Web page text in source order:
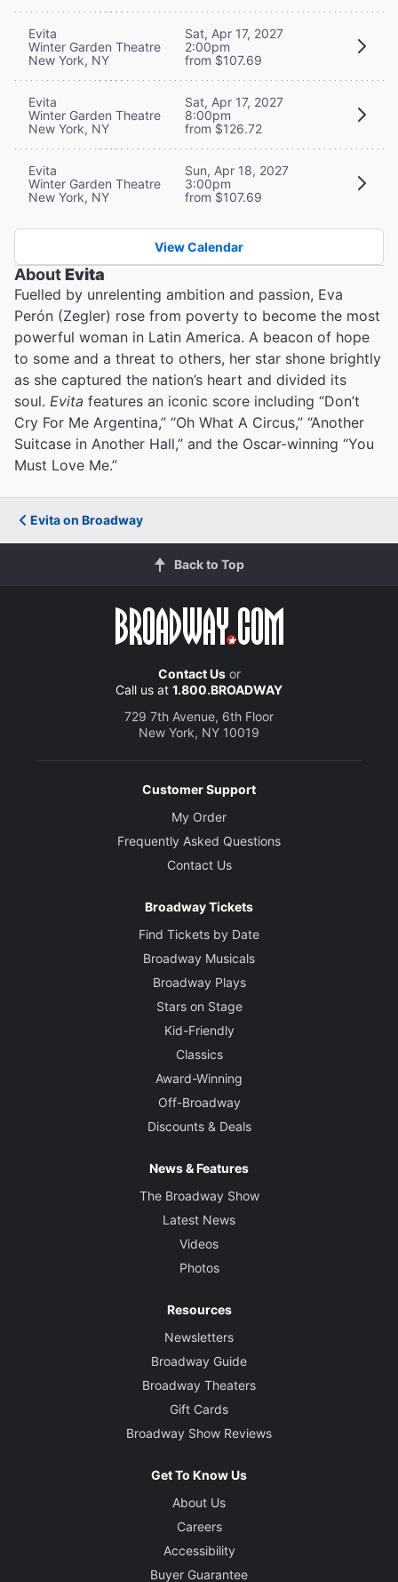
Evita
Winter Garden Theatre
New York, NY
Sat, Apr 17, 2027
2:00pm
from $107.69
Evita
Winter Garden Theatre
New York, NY
Sat, Apr 17, 2027
8:00pm
from $126.72
Evita
Winter Garden Theatre
New York, NY
Sun, Apr 18, 2027
3:00pm
from $107.69
View Calendar
AboutEvita
Fuelled by unrelenting ambition and passion, Eva
Perón (Zegler) rose from poverty to become the most
powerful woman in Latin America. A beacon of hope
to some and a threat to others, her star shone brightly
as she captured the nation’s heart and divided its
soul. Evita features an iconic score including “Don’t
Cry For Me Argentina,” “Oh What A Circus,” “Another
Suitcase in Another Hall,” and the Oscar-winning “You
Must Love Me.”
Evita on Broadway
Back to Top
Contact Usor
Call us at 1.800.BROADWAY
729 7th Avenue, 6th Floor
New York, NY 10019
Customer Support
My Order
Frequently Asked Questions
Contact Us
Broadway Tickets
Find Tickets by Date
Broadway Musicals
Broadway Plays
Stars on Stage
Kid-Friendly
Classics
Award-Winning
Off-Broadway
Discounts & Deals
News & Features
The Broadway Show
Latest News
Videos
Photos
Resources
Newsletters
Broadway Guide
Broadway Theaters
Gift Cards
Broadway Show Reviews
Get To Know Us
About Us
Careers
Accessibility
Buyer Guarantee